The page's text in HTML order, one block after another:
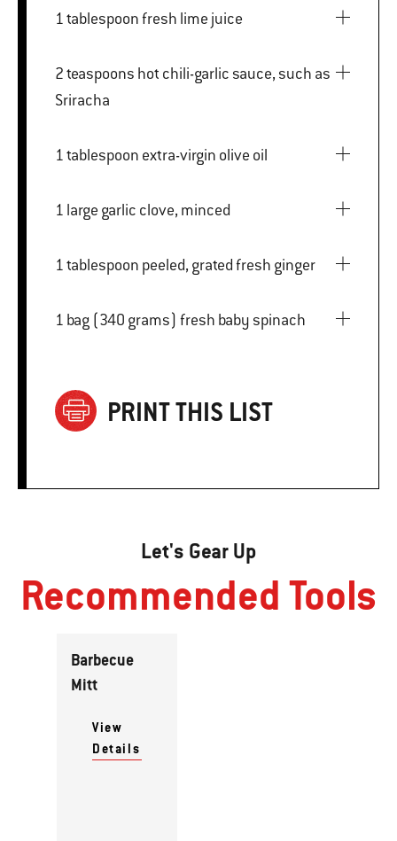
1 tablespoon fresh lime juice
2 teaspoons hot chili-garlic sauce, such as
Sriracha
1 tablespoon extra-virgin olive oil
1 large garlic clove, minced
1 tablespoon peeled, grated fresh ginger
1 bag (340 grams) fresh baby spinach
PRINT THIS LIST
Let's Gear Up
Recommended Tools
Barbecue
Mitt
View
Details